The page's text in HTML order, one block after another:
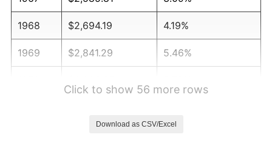
1968 $2,694.19 4.19%
1969 $2,841.29 5.46%
Click to show 56 more rows
Download as CSV/Excel